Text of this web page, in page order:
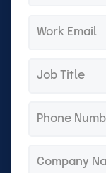
Email
Title
Phone